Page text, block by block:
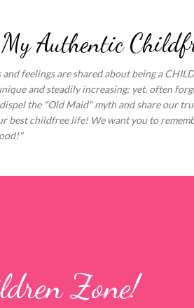
Authentic
feelings are shared about being a
and steadily increasing; yet, often
the "Old Maid" myth and share our
best childfree life! We want you to
Zone!